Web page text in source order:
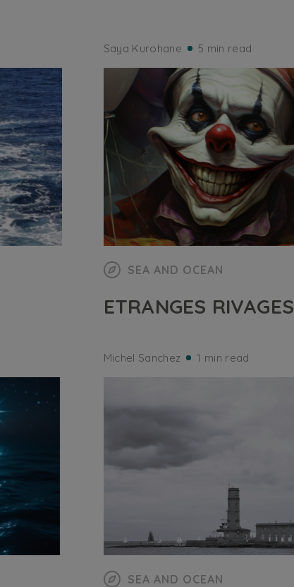
Saya Kurohane 5 min read
SEA AND OCEAN
ETRANGES RIVAGES
Michel Sanchez 1 min read
SEA AND OCEAN